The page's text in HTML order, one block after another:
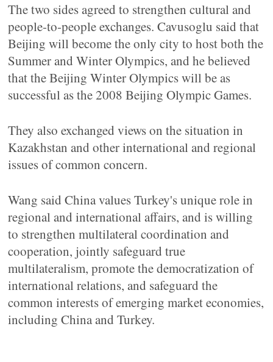
The two sides agreed to strengthen cultural and
people-to-people exchanges. Cavusoglu said that
Beijing will become the only city to host both the
Summer and Winter Olympics, and he believed
that the Beijing Winter Olympics will be as
successful as the 2008 Beijing Olympic Games.
They also exchanged views on the situation in
Kazakhstan and other international and regional
issues of common concern.
Wang said China values Turkey's unique role in
regional and international affairs, and is willing
to strengthen multilateral coordination and
cooperation, jointly safeguard true
multilateralism, promote the democratization of
international relations, and safeguard the
common interests of emerging market economies,
including China and Turkey.